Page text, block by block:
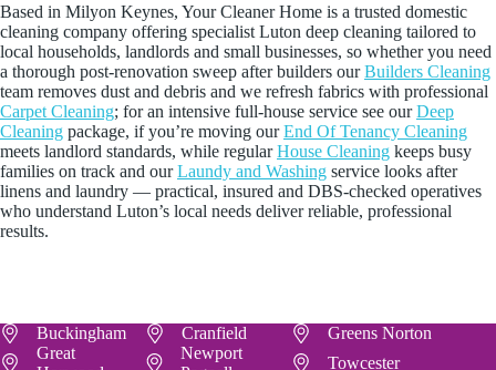
Based in Milyon Keynes, Your Cleaner Home is a trusted domestic
cleaning company offering specialist Luton deep cleaning tailored to
local households, landlords and small businesses, so whether you need
a thorough post-renovation sweep after builders ourBuilders Cleaning
team removes dust and debris and we refresh fabrics with professional
Carpet Cleaning; for an intensive full-house service see ourDeep
Cleaning package, if you’re moving ourEnd Of Tenancy Cleaning
meets landlord standards, while regularHouse Cleaning keeps busy
families on track and ourLaundy and Washing service looks after
linens and laundry — practical, insured and DBS-checked operatives
who understand Luton’s local needs deliver reliable, professional
results.
Buckingham Cranfield
Greens Norton
Great
Newport
Towcester